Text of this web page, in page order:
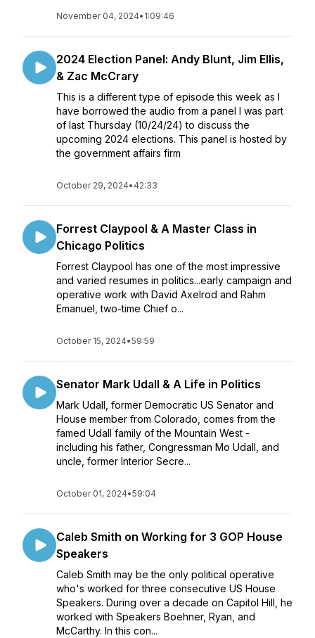
November 04, 2024• 1:09:46
2024 Election Panel: Andy Blunt, Jim Ellis,
& Zac McCrary
This is a different type of episode this week as I
have borrowed the audio from a panel I was part
of last Thursday (10/24/24) to discuss the
upcoming 2024 elections. This panel is hosted by
the government affairs firm
October 29, 2024• 42:33
Forrest Claypool & A Master Class in
Chicago Politics
Forrest Claypool has one of the most impressive
and varied resumes in politics...early campaign and
operative work with David Axelrod and Rahm
Emanuel, two-time Chief o...
October 15, 2024•59:59
Senator Mark Udall & A Life in Politics
Mark Udall, former Democratic US Senator and
House member from Colorado, comes from the
famed Udall family of the Mountain West -
including his father, Congressman Mo Udall, and
uncle, former Interior Secre...
October 01, 2024•59:04
Caleb Smith on Working for 3 GOP House
Speakers
Caleb Smith may be the only political operative
who's worked for three consecutive US House
Speakers. During over a decade on Capitol Hill, he
worked with Speakers Boehner, Ryan, and
McCarthy. In this con...